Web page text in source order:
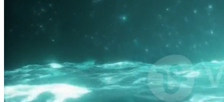
Videos
Motion Graphics
Editorial Images
Editorial Events